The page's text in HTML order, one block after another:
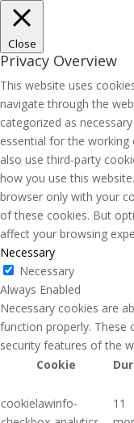
Close
Privacy Overview
This website uses
navigate through the
categorized as
essential for the
also use third-party
how you use this
browser only with your
of these cookies. But
affect your browsing
Necessary
Necessary
Always Enabled
Necessary cookies are
function properly. These
security features of the
Cookie
cookielawinfo-
11